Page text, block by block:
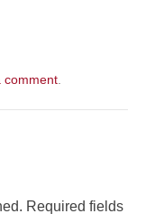
comment
Required fields